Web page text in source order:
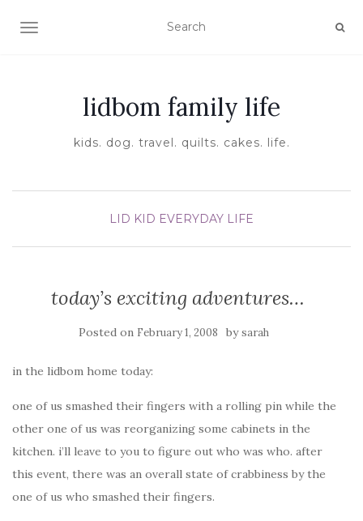
TOGGLE NAVIGATION
lidbom family life
kids. dog. travel. quilts. cakes. life.
LID KID EVERYDAY LIFE
today’s exciting adventures…
Posted on February 1, 2008 bysarah
in the lidbom home today:
one of us smashed their fingers with a rolling pin while the
other one of us was reorganizing some cabinets in the
kitchen. i’ll leave to you to figure out who was who. after
this event, there was an overall state of crabbiness by the
one of us who smashed their fingers.